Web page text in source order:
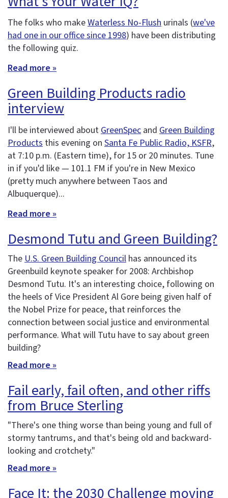
The folks who makeWaterless No-Flush urinals (we've
had one in our office since 1998) have been distributing
the following quiz.
Read more »
Green Building Products radio
interview
I'll be interviewed about GreenSpec and Green Building
Products this evening on Santa Fe Public Radio, KSFR,
at 7:10 p.m. (Eastern time), for 15 or 20 minutes. Tune
in if you'd like — 101.1 FM if you're in New Mexico
(pretty much anywhere between Taos and
Albuquerque)...
Read more »
Desmond Tutu and Green Building?
TheU.S. Green Building Council has announced its
Greenbuild keynote speaker for 2008: Archbishop
Desmond Tutu. It's an interesting choice, following on
the heels of Vice President Al Gore being given half of
the Nobel Prize for peace, that reinforces the
connection between social justice and environmental
performance. What will Tutu have to say about green
building?
Read more »
Fail early, fail often, and other riffs
from Bruce Sterling
"There's one thing worse than being young and full of
stormy tantrums, and that's being old and backward-
looking and crotchety."
Read more »
Face It: the 2030 Challenge moving